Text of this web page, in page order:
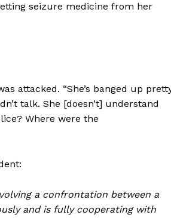
seizure medicine from her
attacked. “She’s banged up
talk. She [doesn’t] understand
Where were the
a confrontation between a
and is fully cooperating with